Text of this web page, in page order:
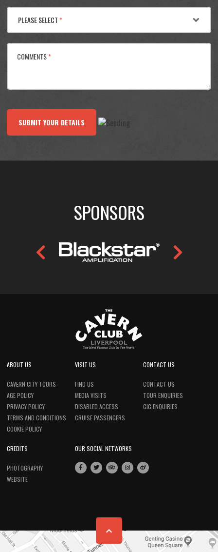
PLEASE SELECT*
COMMENTS*
SUBMIT YOUR DETAILS
SPONSORS
ABOUT US
CAVERN CITY TOURS
AGE POLICY
PRIVACY POLICY
TERMS AND CONDITIONS
COOKIE POLICY
VISIT US
FIND US
MEDIA VISITS
DISABLED ACCESS
CRUISE PASSENGERS
CONTACT US
CONTACT US
TOUR ENQUIRIES
GIG ENQUIRIES
CREDITS
PHOTOGRAPHY
WEBSITE
OUR SOCIAL NETWORKS